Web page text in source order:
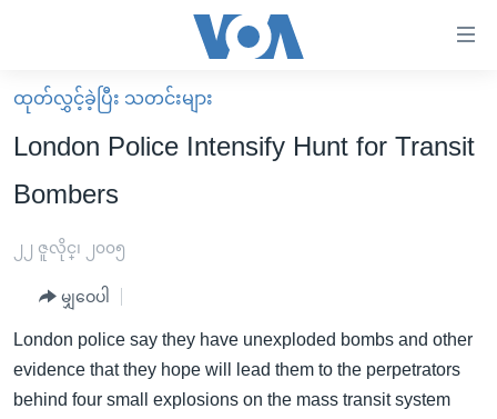
လွယ်ကူ
စေ
သည့်
များ
မူလစာမျက်နှာ
မြန်မာ
ကမ္ဘာ့သတင်းများ
နိုင်ငံတကာ
ဗွီဒီယို
ရပ်ဝန်းတခု လမ်းတခု အလွန်
အမေရိကန်သုံးအီဒီယံ
အပတ်စဉ်ကဏ္ဍများ
ထုတ်လွှင့်ခဲ့ပြီး သတင်းများ
London Police Intensify Hunt for Transit
Bombers
၂၂ ဇူလိုင္၊ ၂၀၀၅
မျှဝေပါ
London police say they have unexploded bombs and other
evidence that they hope will lead them to the perpetrators
behind four small explosions on the mass transit system